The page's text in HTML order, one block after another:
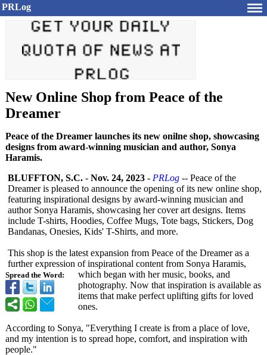
PRLog
New Online Shop from Peace of the
Dreamer
Peace of the Dreamer launches its new onilne shop, showcasing
designs from award-winning musician and author, Sonya
Haramis.
Spread the Word:
BLUFFTON, S.C. - Nov. 24, 2023 - PRLog -- Peace of the
Dreamer is pleased to announce the opening of its new online shop,
featuring inspirational designs by award-winning musician and
author Sonya Haramis, showcasing her cover art designs. Items
include T-shirts, Hoodies, Coffee Mugs, Tote bags, Stickers, Dog
Bandanas, Onesies, Kids' T-Shirts, and more.
This shop is the latest expansion from Peace of the Dreamer as a
further expression of inspirational content from Sonya Haramis,
which began with her music, books, and
photography. Now that inspiration is available as
items that make perfect uplifting gifts for loved
ones.
According to Sonya, "Everything I create is from a place of love,
and my intention is to spread hope, comfort, and inspiration with
people."